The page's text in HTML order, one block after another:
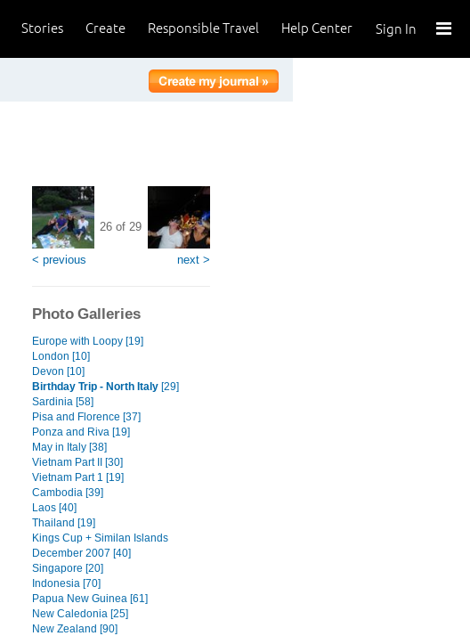
Sign In
Help Center
Responsible Travel
Create
Stories
< previous
26 of 29
next >
Photo Galleries
Europe with Loopy [19]
London [10]
Devon [10]
Birthday Trip - North Italy [29]
Sardinia [58]
Pisa and Florence [37]
Ponza and Riva [19]
May in Italy [38]
Vietnam Part II [30]
Vietnam Part 1 [19]
Cambodia [39]
Laos [40]
Thailand [19]
Kings Cup + Similan Islands
December 2007 [40]
Singapore [20]
Indonesia [70]
Papua New Guinea [61]
New Caledonia [25]
New Zealand [90]